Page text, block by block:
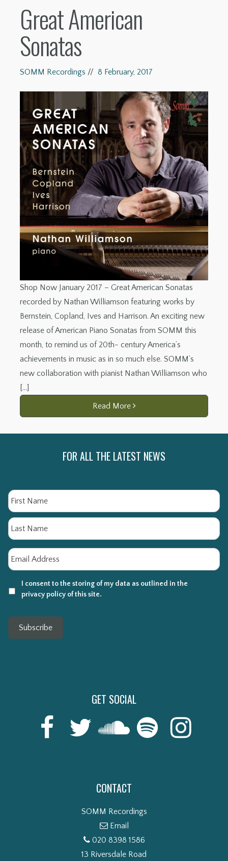
Great American
Sonatas
SOMM Recordings // 8 February, 2017
Shop Now January 2017 – Great American Sonatas
recorded by Nathan Williamson featuring works by
Bernstein, Copland, Ives and Harrison. An exciting new
release of American Piano Sonatas from SOMM this
month, to remind us of 20th- century America’s
achievements in music as in so much else. SOMM’s
new collaboration with pianist Nathan Williamson who
[…]
Read More
FOR ALL THE LATEST NEWS
Name
Email
I consent to the storing of my data as outlined in the
privacy policy of this site.
Subscribe
GET SOCIAL
CONTACT
SOMM Recordings
Email
020 8398 1586
13 Riversdale Road